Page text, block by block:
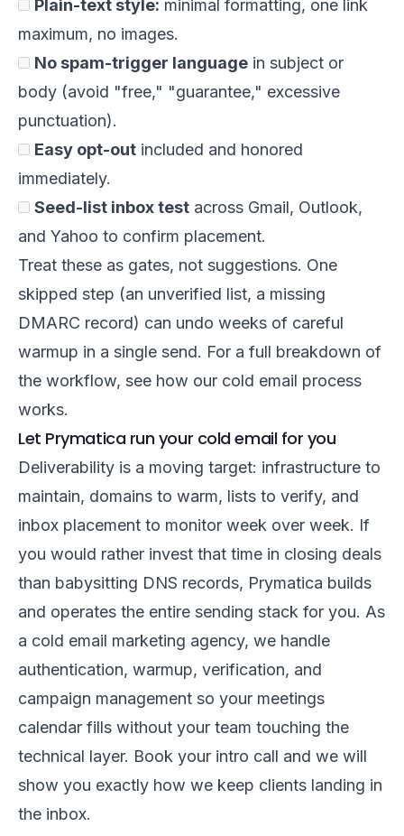
Plain-text style: minimal formatting, one link
maximum, no images.
No spam-trigger language in subject or
body (avoid "free," "guarantee," excessive
punctuation).
Easy opt-out included and honored
immediately.
Seed-list inbox test across Gmail, Outlook,
and Yahoo to confirm placement.
Treat these as gates, not suggestions. One
skipped step (an unverified list, a missing
DMARC record) can undo weeks of careful
warmup in a single send. For a full breakdown of
the workflow, see how our cold email process
works.
Let Prymatica run your cold email for you
Deliverability is a moving target: infrastructure to
maintain, domains to warm, lists to verify, and
inbox placement to monitor week over week. If
you would rather invest that time in closing deals
than babysitting DNS records, Prymatica builds
and operates the entire sending stack for you. As
a cold email marketing agency, we handle
authentication, warmup, verification, and
campaign management so your meetings
calendar fills without your team touching the
technical layer. Book your intro call and we will
show you exactly how we keep clients landing in
the inbox.